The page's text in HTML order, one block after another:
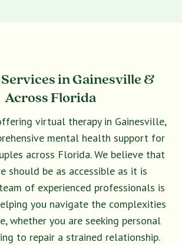
in Gainesville &
Across Florida
virtual therapy in Gainesville,
mental health support for
across Florida. We believe that
should be as accessible as it is
of experienced professionals is
you navigate the complexities
whether you are seeking personal
to repair a strained relationship.